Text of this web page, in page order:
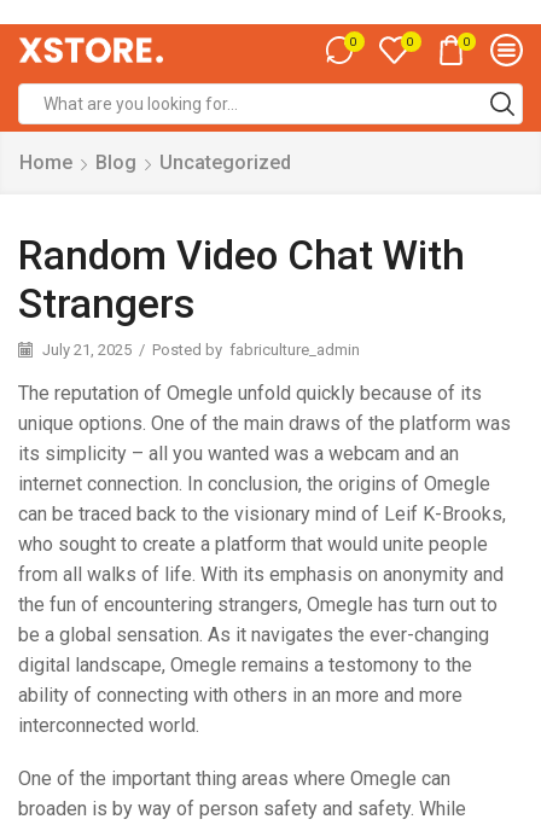
0 0 0
Home Blog Uncategorized
Random Video Chat With
Strangers
July 21, 2025 / Posted by fabriculture_admin
The reputation of Omegle unfold quickly because of its
unique options. One of the main draws of the platform was
its simplicity – all you wanted was a webcam and an
internet connection. In conclusion, the origins of Omegle
can be traced back to the visionary mind of Leif K-Brooks,
who sought to create a platform that would unite people
from all walks of life. With its emphasis on anonymity and
the fun of encountering strangers, Omegle has turn out to
be a global sensation. As it navigates the ever-changing
digital landscape, Omegle remains a testomony to the
ability of connecting with others in an more and more
interconnected world.
One of the important thing areas where Omegle can
broaden is by way of person safety and safety. While